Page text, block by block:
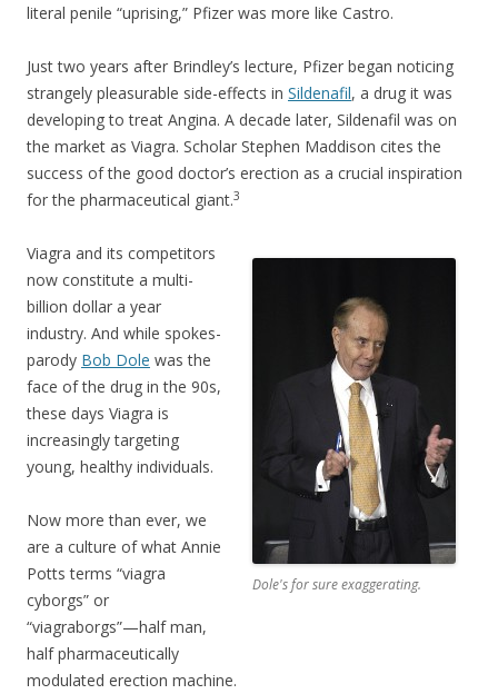
literal penile “uprising,” Pfizer was more like Castro.
Just two years after Brindley’s lecture, Pfizer began noticing
strangely pleasurable side-effects in Sildenafil, a drug it was
developing to treat Angina. A decade later, Sildenafil was on
the market as Viagra. Scholar Stephen Maddison cites the
success of the good doctor’s erection as a crucial inspiration
for the pharmaceutical giant.3
Dole's for sure exaggerating.
Viagra and its competitors
now constitute a multi-
billion dollar a year
industry. And while spokes-
parody Bob Dole was the
face of the drug in the 90s,
these days Viagra is
increasingly targeting
young, healthy individuals.
Now more than ever, we
are a culture of what Annie
Potts terms “viagra
cyborgs” or
“viagraborgs”—half man,
half pharmaceutically
modulated erection machine.